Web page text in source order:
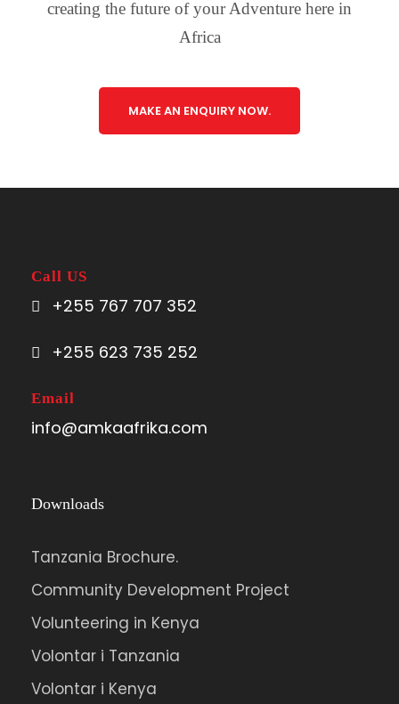
creating the future of your Adventure here in
Africa
MAKE AN ENQUIRY NOW.
Call US
+255 767 707 352
+255 623 735 252
Email
info@amkaafrika.com
Downloads
Tanzania Brochure.
Community Development Project
Volunteering in Kenya
Volontar i Tanzania
Volontar i Kenya